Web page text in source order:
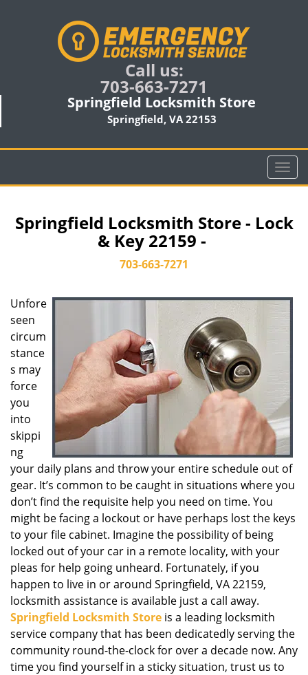
Call us:
703-663-7271
Springfield Locksmith Store
Springfield, VA 22153
T
o
g
l
i
o
n
Springfield Locksmith Store - Lock
& Key 22159 -
703-663-7271
Unfore
seen
circum
stance
s may
force
you
into
skippi
ng
your daily plans and throw your entire schedule out of
gear. It’s common to be caught in situations where you
don’t find the requisite help you need on time. You
might be facing a lockout or have perhaps lost the keys
to your file cabinet. Imagine the possibility of being
locked out of your car in a remote locality, with your
pleas for help going unheard. Fortunately, if you
happen to live in or around Springfield, VA 22159,
locksmith assistance is available just a call away.
Springfield Locksmith Store is a leading locksmith
service company that has been dedicatedly serving the
community round-the-clock for over a decade now. Any
time you find yourself in a sticky situation, trust us to